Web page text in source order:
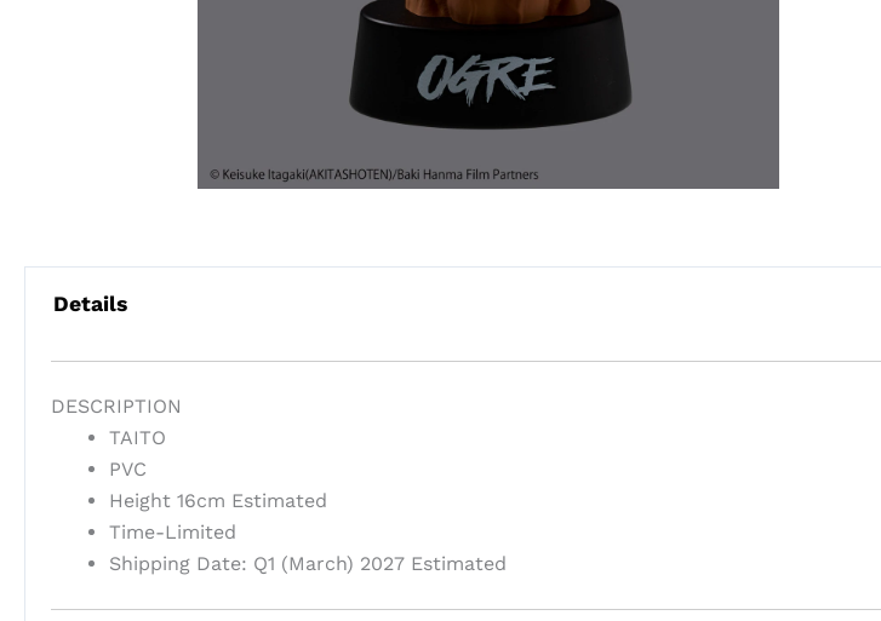
Details
DESCRIPTION
TAITO
PVC
Height 16cm Estimated
Time-Limited
Shipping Date: Q1 (March) 2027 Estimated